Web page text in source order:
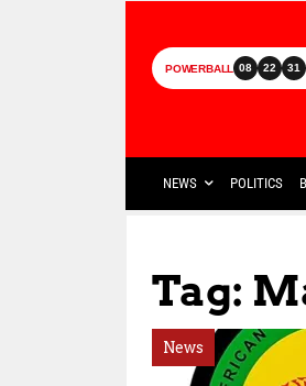
POWERBALL 08 22 31
NEWS POLITICS
Tag:
News